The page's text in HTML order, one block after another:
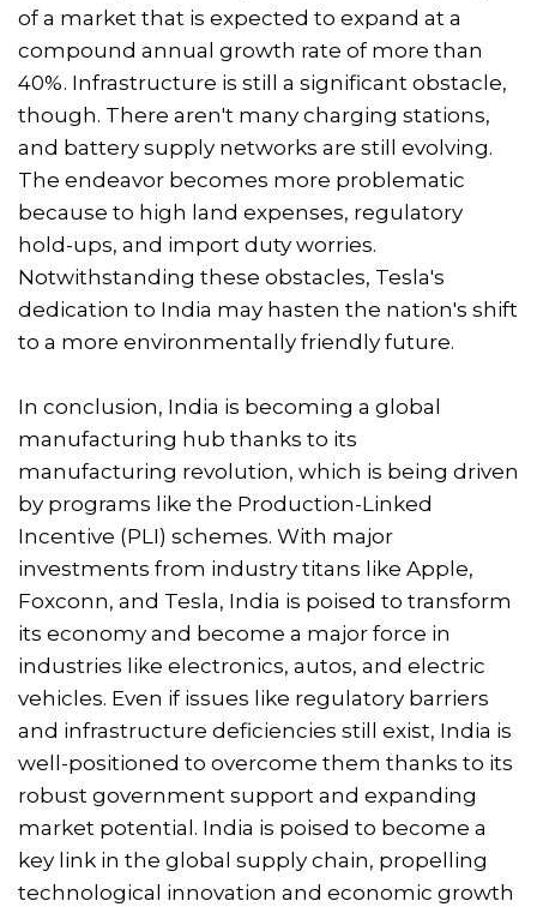
of a market that is expected to expand at a
compound annual growth rate of more than
40%. Infrastructure is still a significant obstacle,
though. There aren't many charging stations,
and battery supply networks are still evolving.
The endeavor becomes more problematic
because to high land expenses, regulatory
hold-ups, and import duty worries.
Notwithstanding these obstacles, Tesla's
dedication to India may hasten the nation's shift
to a more environmentally friendly future.
In conclusion, India is becoming a global
manufacturing hub thanks to its
manufacturing revolution, which is being driven
by programs like the Production-Linked
Incentive (PLI) schemes. With major
investments from industry titans like Apple,
Foxconn, and Tesla, India is poised to transform
its economy and become a major force in
industries like electronics, autos, and electric
vehicles. Even if issues like regulatory barriers
and infrastructure deficiencies still exist, India is
well-positioned to overcome them thanks to its
robust government support and expanding
market potential. India is poised to become a
key link in the global supply chain, propelling
technological innovation and economic growth